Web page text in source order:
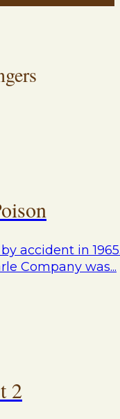
accident in
Company was...
2